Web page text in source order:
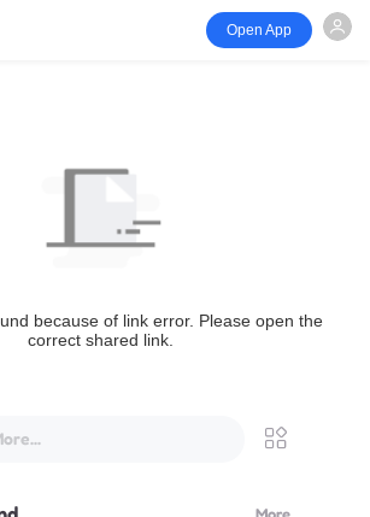
Open App
because of link error. Please open the
correct shared link.